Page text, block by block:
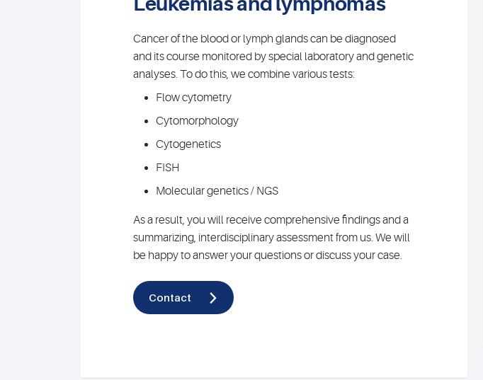
Cancer of the blood or lymph glands can be diagnosed
and its course monitored by special laboratory and genetic
analyses. To do this, we combine various tests:
Flow cytometry
Cytomorphology
Cytogenetics
FISH
Molecular genetics / NGS
As a result, you will receive comprehensive findings and a
summarizing, interdisciplinary assessment from us. We will
be happy to answer your questions or discuss your case.
Contact